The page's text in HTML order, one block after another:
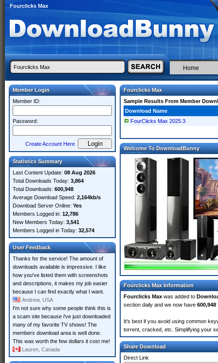
Fourclicks Max
Home
Member Login
Member ID:
Password:
Create Account Here
Statistics Summary
Last Content Update: 08 Aug 2026
Total Downloads Today: 3,864
Total Downloads: 600,948
Average Download Speed: 2,164kb/s
Download Server Online: Yes
Members Logged in: 12,786
New Members Today: 3,541
Members Logged in Today: 32,574
User Feedback
Thanks for the service! The amount of
downloads available is impressive. I like
how you've listed them with screenshots
and descriptions, it makes my job easier
because I can find exactly what I want.
Andrew, USA
I'm not sure why some people think this is
a scam site because i've just downloaded
many of my favorite TV shows! The
members download area is well done.
This was worth the few dollars it cost me!
Lauren, Canada
Fourclicks Max
Sample Results From Member
Download Name
FourClicks Max 2025.3
Welcome To DownloadBunny
Fourclicks Max Information
Fourclicks Max was added to
section daily and we now have 600,948
It's best if you avoid using common
torrent, cracked, etc. Simplifying your
Share Download
Direct Link